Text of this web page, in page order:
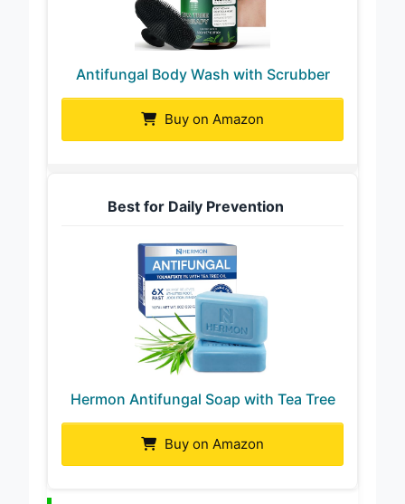
Antifungal Body Wash with Scrubber
Buy on Amazon
Best for Daily Prevention
Hermon Antifungal Soap with Tea Tree
Buy on Amazon